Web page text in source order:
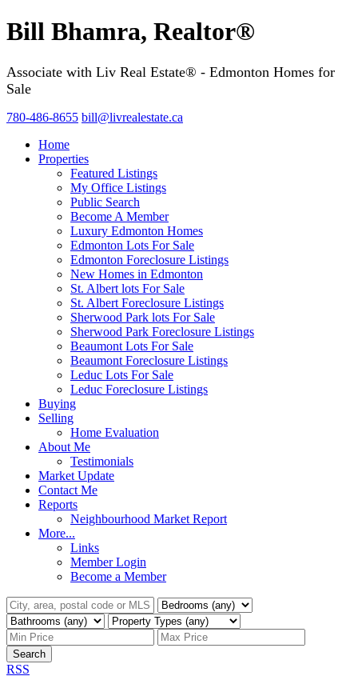
Bill Bhamra, Realtor®
Associate with Liv Real Estate® - Edmonton Homes for
Sale
780-486-8655 bill@livrealestate.ca
Home
Properties
Featured Listings
My Office Listings
Public Search
Become A Member
Luxury Edmonton Homes
Edmonton Lots For Sale
Edmonton Foreclosure Listings
New Homes in Edmonton
St. Albert lots For Sale
St. Albert Foreclosure Listings
Sherwood Park lots For Sale
Sherwood Park Foreclosure Listings
Beaumont Lots For Sale
Beaumont Foreclosure Listings
Leduc Lots For Sale
Leduc Foreclosure Listings
Buying
Selling
Home Evaluation
About Me
Testimonials
Market Update
Contact Me
Reports
Neighbourhood Market Report
More...
Links
Member Login
Become a Member
Search
RSS